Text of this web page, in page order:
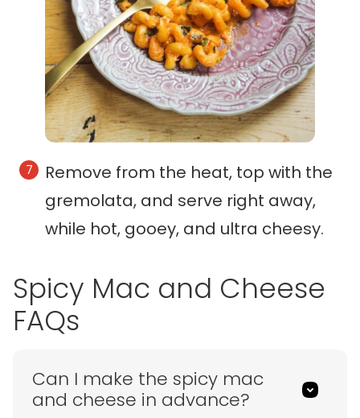
Remove from the heat, top with the
gremolata, and serve right away,
while hot, gooey, and ultra cheesy.
Spicy Mac and Cheese
FAQs
Can I make the spicy mac
and cheese in advance?